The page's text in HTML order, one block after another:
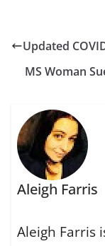
Updated
MS Woman
Aleigh Farris
Aleigh Farris